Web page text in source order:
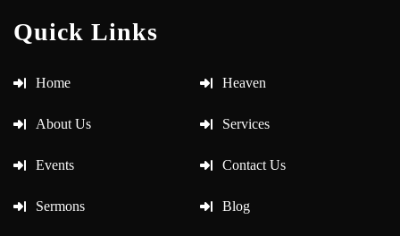
Quick Links
Home Heaven
About Us Services
Events Contact Us
Sermons Blog